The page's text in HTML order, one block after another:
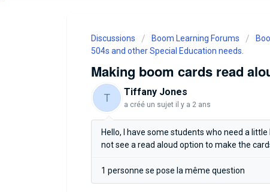
Discussions Boom Learning Forums
504s and other Special Education needs.
Making boom cards read
T Tiffany Jones
a créé un sujet il y a 2 ans
Hello, I have some students who need a
not see a read aloud option to make the
1 personne se pose la même question